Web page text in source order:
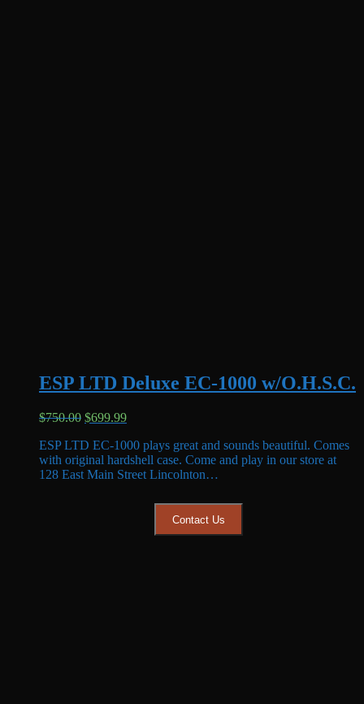
ESP LTD Deluxe EC-1000 w/O.H.S.C.
$750.00 Original
was:
$750.00.
$699.99Current
is:
$699.99.
ESP LTD EC-1000 plays great and sounds beautiful. Comes
with original hardshell case. Come and play in our store at
128 East Main Street Lincolnton…
Contact Us